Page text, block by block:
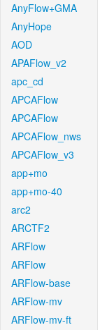
AnyFlow+GMA
AnyHope
AOD
APAFlow_v2
apc_cd
APCAFlow
APCAFlow
APCAFlow_nws
APCAFlow_v3
app+mo
app+mo-40
arc2
ARCTF2
ARFlow
ARFlow
ARFlow-base
ARFlow-mv
ARFlow-mv-ft